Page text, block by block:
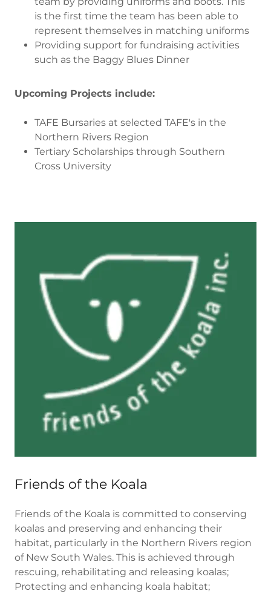
is the first time the team has been able to
represent themselves in matching uniforms
Providing support for fundraising activities
such as the Baggy Blues Dinner
Upcoming Projects include:
TAFE Bursaries at selected TAFE's in the
Northern Rivers Region
Tertiary Scholarships through Southern
Cross University
Friends of the Koala
Friends of the Koala is committed to conserving
koalas and preserving and enhancing their
habitat, particularly in the Northern Rivers region
of New South Wales. This is achieved through
rescuing, rehabilitating and releasing koalas;
Protecting and enhancing koala habitat;